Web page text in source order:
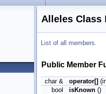
Alleles Class
List of all members.
Public Member
char & operator[]
bool
isKnown ()